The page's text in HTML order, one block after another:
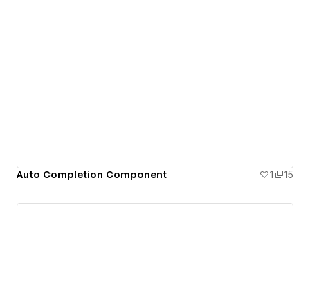
Auto Completion Component 1 15